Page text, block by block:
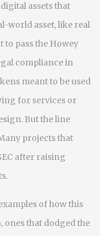
digital assets that
world asset, like real
to pass the Howey
compliance in
meant to be used
for services or
But the line
projects that
after raising
of how this
ones that dodged the